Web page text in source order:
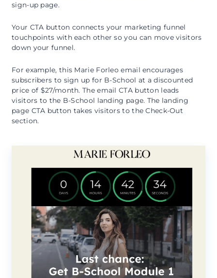
sign-up page.
Your CTA button connects your marketing funnel
touchpoints with each other so you can move visitors
down your funnel.
For example, this Marie Forleo email encourages
subscribers to sign up for B-School at a discounted
price of $27/month. The email CTA button leads
visitors to the B-School landing page. The landing
page CTA button takes visitors to the Check-Out
section.